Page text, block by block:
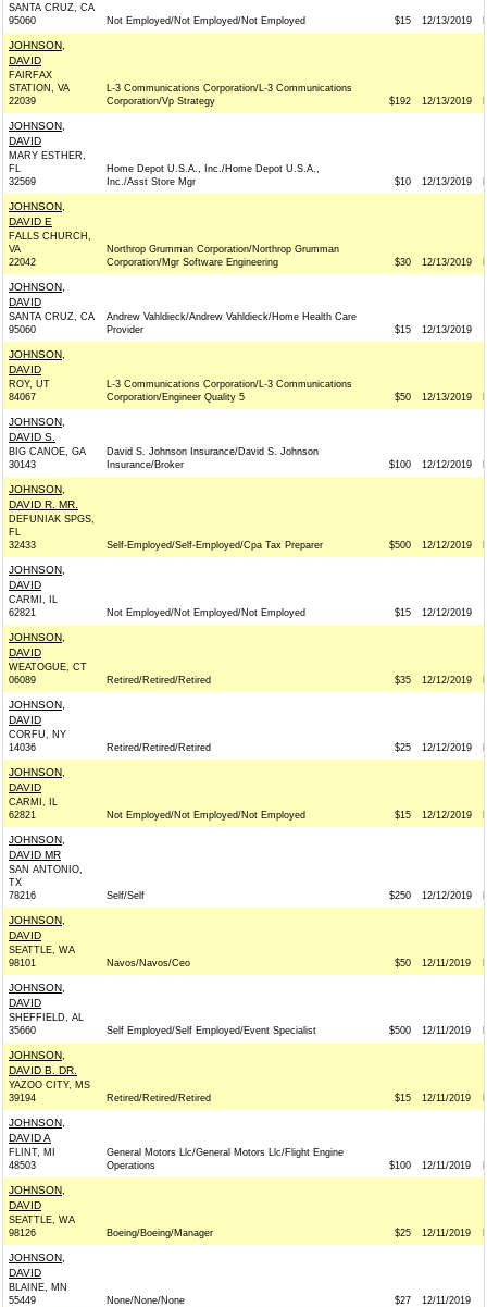
SANTA CRUZ, CA
95060
Not Employed/Not Employed/Not Employed $15 12/13/2019
JOHNSON,
DAVID
FAIRFAX
STATION, VA
22039
L-3 Communications Corporation/L-3 Communications
Corporation/Vp Strategy
$192 12/13/2019
JOHNSON,
DAVID
MARY ESTHER,
FL
32569
Home Depot U.S.A., Inc./Home Depot U.S.A.,
Inc./Asst Store Mgr
$10 12/13/2019
JOHNSON,
DAVID E
FALLS CHURCH,
VA
22042
Northrop Grumman Corporation/Northrop Grumman
Corporation/Mgr Software Engineering
$30 12/13/2019
JOHNSON,
DAVID
SANTA CRUZ, CA
95060
Andrew Vahldieck/Andrew Vahldieck/Home Health Care
Provider
$15 12/13/2019
JOHNSON,
DAVID
ROY, UT
84067
L-3 Communications Corporation/L-3 Communications
Corporation/Engineer Quality 5
$50 12/13/2019
JOHNSON,
DAVID S.
BIG CANOE, GA
30143
David S. Johnson Insurance/David S. Johnson
Insurance/Broker
$100 12/12/2019
JOHNSON,
DAVID R. MR.
DEFUNIAK SPGS,
FL
32433
Self-Employed/Self-Employed/Cpa Tax Preparer $500 12/12/2019
JOHNSON,
DAVID
CARMI, IL
62821
Not Employed/Not Employed/Not Employed $15 12/12/2019
JOHNSON,
DAVID
WEATOGUE, CT
06089
Retired/Retired/Retired $35 12/12/2019
JOHNSON,
DAVID
CORFU, NY
14036
Retired/Retired/Retired $25 12/12/2019
JOHNSON,
DAVID
CARMI, IL
62821
Not Employed/Not Employed/Not Employed $15 12/12/2019
JOHNSON,
DAVID MR
SAN ANTONIO,
TX
78216
Self/Self $250 12/12/2019
JOHNSON,
DAVID
SEATTLE, WA
98101
Navos/Navos/Ceo $50 12/11/2019
JOHNSON,
DAVID
SHEFFIELD, AL
35660
Self Employed/Self Employed/Event Specialist $500 12/11/2019
JOHNSON,
DAVID B. DR.
YAZOO CITY, MS
39194
Retired/Retired/Retired $15 12/11/2019
JOHNSON,
DAVID A
FLINT, MI
48503
General Motors Llc/General Motors Llc/Flight Engine
Operations
$100 12/11/2019
JOHNSON,
DAVID
SEATTLE, WA
98126
Boeing/Boeing/Manager $25 12/11/2019
JOHNSON,
DAVID
BLAINE, MN
55449
None/None/None $27 12/11/2019